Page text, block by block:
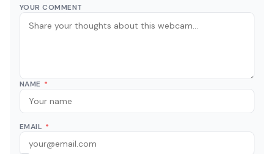
YOUR COMMENT
NAME *
EMAIL *